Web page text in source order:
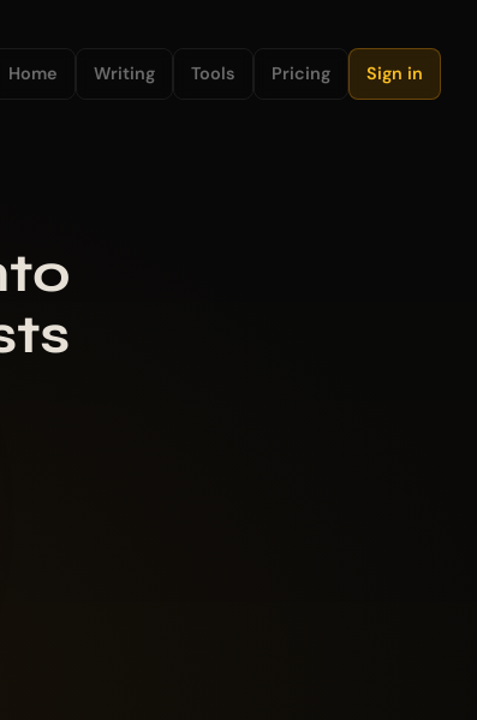
Home Writing Tools Pricing Sign in